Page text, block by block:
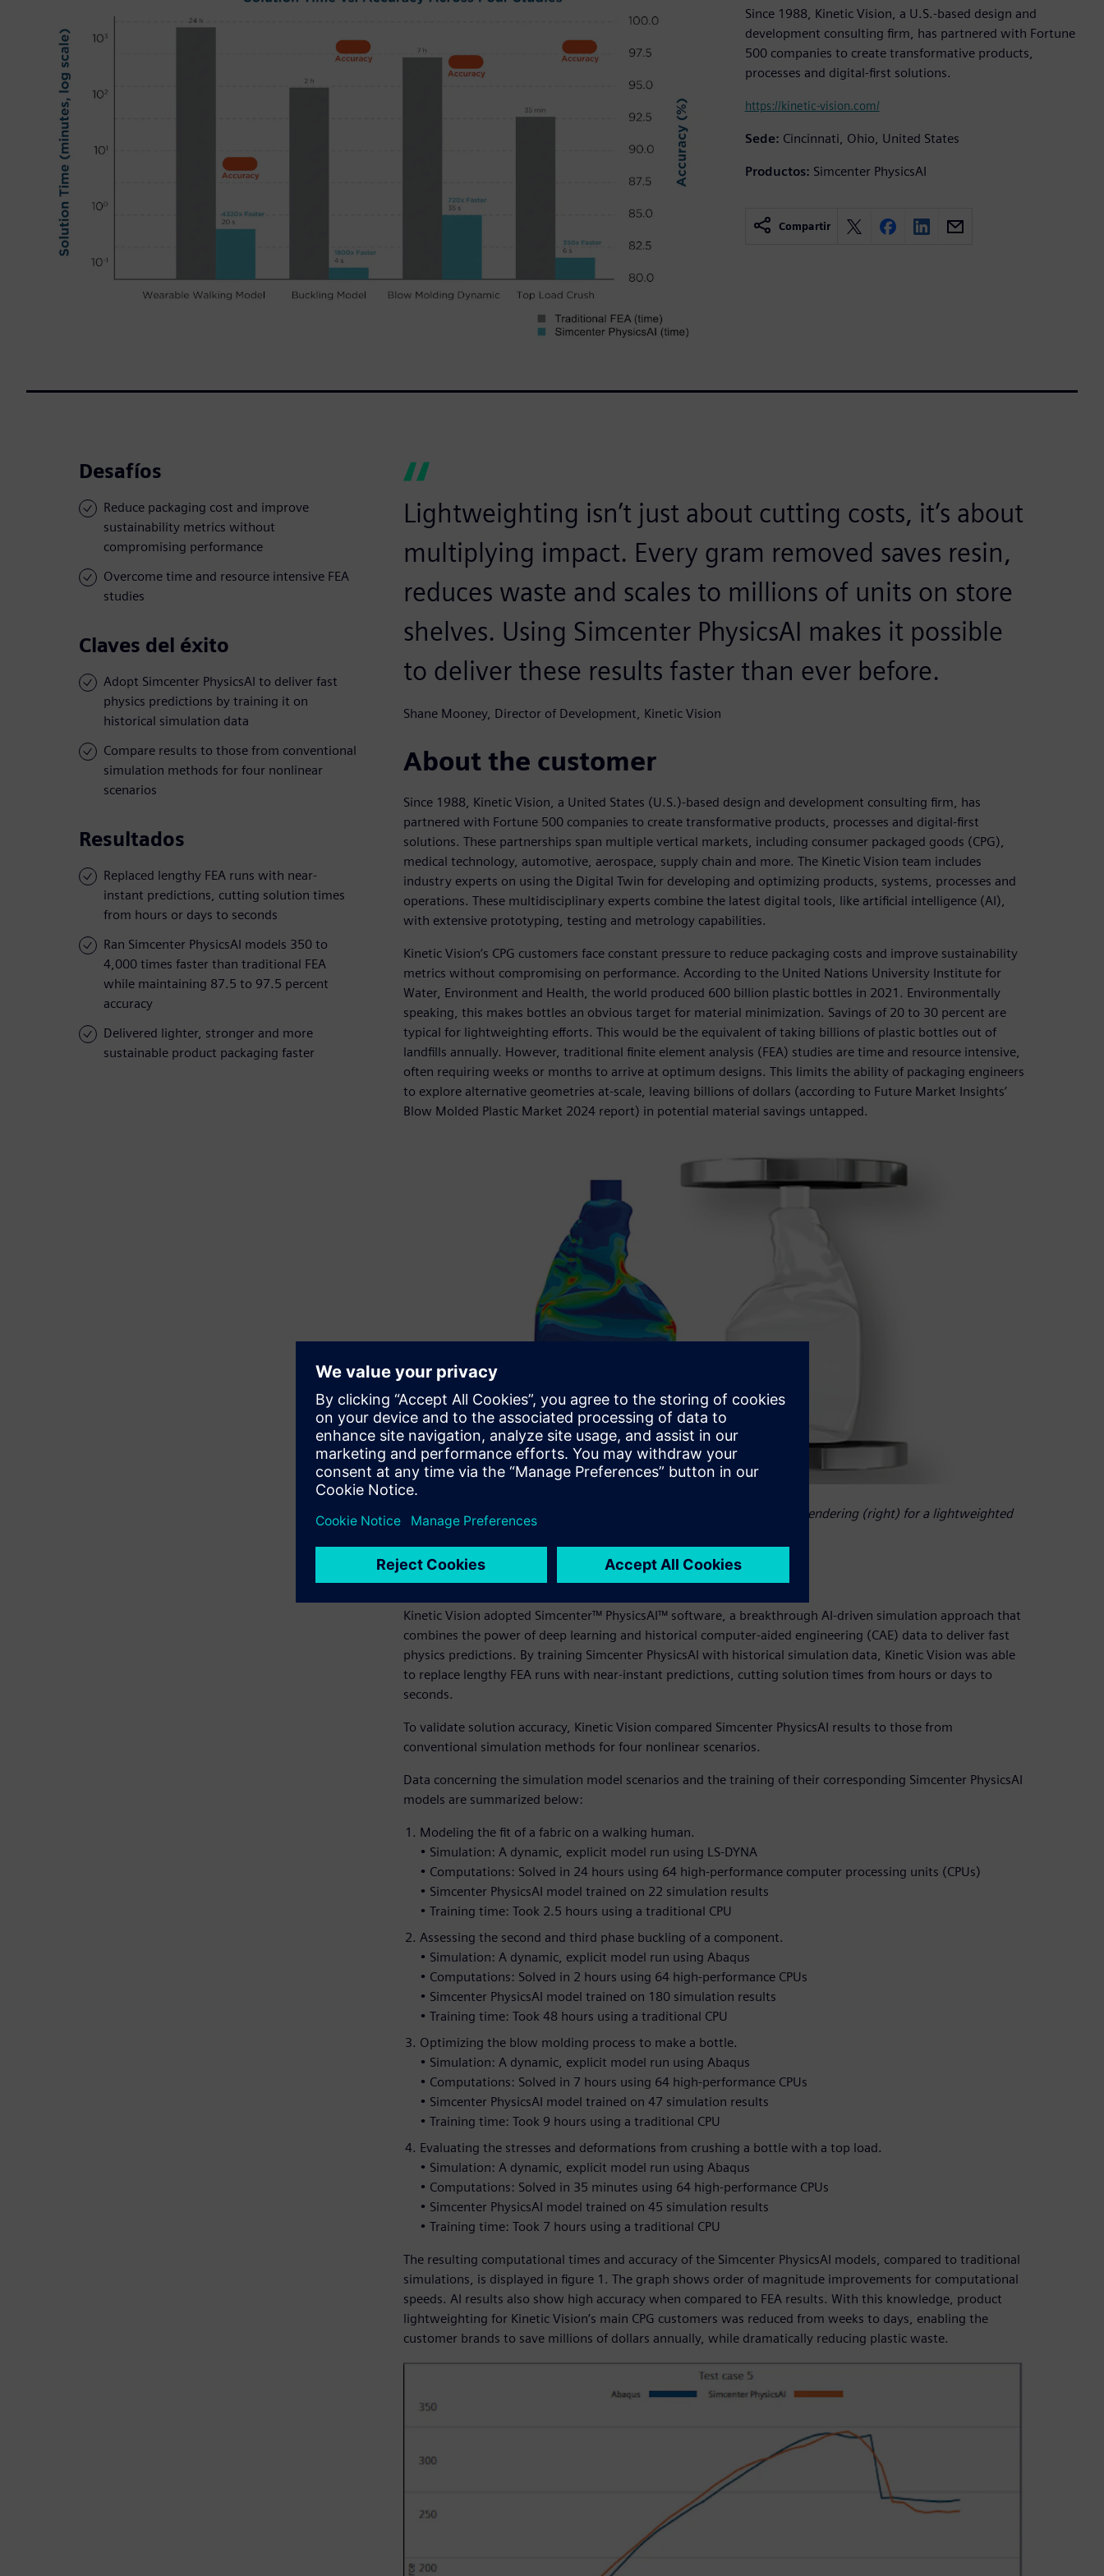
Since 1988, Kinetic Vision, a U.S.-based design and
development consulting firm, has partnered with Fortune
500 companies to create transformative products,
processes and digital-first solutions.
https://kinetic-vision.com/
Sede: Cincinnati, Ohio, United States
Productos: Simcenter PhysicsAI
Compartir
Desafíos
Reduce packaging cost and improve
sustainability metrics without
compromising performance
Overcome time and resource intensive FEA
studies
Claves del éxito
Adopt Simcenter PhysicsAI to deliver fast
physics predictions by training it on
historical simulation data
Compare results to those from conventional
simulation methods for four nonlinear
scenarios
Resultados
Replaced lengthy FEA runs with near-
instant predictions, cutting solution times
from hours or days to seconds
Ran Simcenter PhysicsAI models 350 to
4,000 times faster than traditional FEA
while maintaining 87.5 to 97.5 percent
accuracy
Delivered lighter, stronger and more
sustainable product packaging faster
Lightweighting isn’t just about cutting costs, it’s about
multiplying impact. Every gram removed saves resin,
reduces waste and scales to millions of units on store
shelves. Using Simcenter PhysicsAI makes it possible
to deliver these results faster than ever before.
Shane Mooney, Director of Development, Kinetic Vision
About the customer
Since 1988, Kinetic Vision, a United States (U.S.)-based design and development consulting firm, has
partnered with Fortune 500 companies to create transformative products, processes and digital-first
solutions. These partnerships span multiple vertical markets, including consumer packaged goods (CPG),
medical technology, automotive, aerospace, supply chain and more. The Kinetic Vision team includes
industry experts on using the Digital Twin for developing and optimizing products, systems, processes and
operations. These multidisciplinary experts combine the latest digital tools, like artificial intelligence (AI),
with extensive prototyping, testing and metrology capabilities.
Kinetic Vision’s CPG customers face constant pressure to reduce packaging costs and improve sustainability
metrics without compromising on performance. According to the United Nations University Institute for
Water, Environment and Health, the world produced 600 billion plastic bottles in 2021. Environmentally
speaking, this makes bottles an obvious target for material minimization. Savings of 20 to 30 percent are
typical for lightweighting efforts. This would be the equivalent of taking billions of plastic bottles out of
landfills annually. However, traditional finite element analysis (FEA) studies are time and resource intensive,
often requiring weeks or months to arrive at optimum designs. This limits the ability of packaging engineers
to explore alternative geometries at-scale, leaving billions of dollars (according to Future Market Insights’
Blow Molded Plastic Market 2024 report) in potential material savings untapped.
Top-load simulations showing stress distribution (left) and crush test rendering (right) for a lightweighted
bottle design.
Our solution
Kinetic Vision adopted Simcenter™ PhysicsAI™ software, a breakthrough AI-driven simulation approach that
combines the power of deep learning and historical computer-aided engineering (CAE) data to deliver fast
physics predictions. By training Simcenter PhysicsAI with historical simulation data, Kinetic Vision was able
to replace lengthy FEA runs with near-instant predictions, cutting solution times from hours or days to
seconds.
To validate solution accuracy, Kinetic Vision compared Simcenter PhysicsAI results to those from
conventional simulation methods for four nonlinear scenarios.
Data concerning the simulation model scenarios and the training of their corresponding Simcenter PhysicsAI
models are summarized below:
Modeling the fit of a fabric on a walking human.
• Simulation: A dynamic, explicit model run using LS-DYNA
• Computations: Solved in 24 hours using 64 high-performance computer processing units (CPUs)
• Simcenter PhysicsAI model trained on 22 simulation results
• Training time: Took 2.5 hours using a traditional CPU
Assessing the second and third phase buckling of a component.
• Simulation: A dynamic, explicit model run using Abaqus
• Computations: Solved in 2 hours using 64 high-performance CPUs
• Simcenter PhysicsAI model trained on 180 simulation results
• Training time: Took 48 hours using a traditional CPU
Optimizing the blow molding process to make a bottle.
• Simulation: A dynamic, explicit model run using Abaqus
• Computations: Solved in 7 hours using 64 high-performance CPUs
• Simcenter PhysicsAI model trained on 47 simulation results
• Training time: Took 9 hours using a traditional CPU
Evaluating the stresses and deformations from crushing a bottle with a top load.
• Simulation: A dynamic, explicit model run using Abaqus
• Computations: Solved in 35 minutes using 64 high-performance CPUs
• Simcenter PhysicsAI model trained on 45 simulation results
• Training time: Took 7 hours using a traditional CPU
The resulting computational times and accuracy of the Simcenter PhysicsAI models, compared to traditional
simulations, is displayed in figure 1. The graph shows order of magnitude improvements for computational
speeds. AI results also show high accuracy when compared to FEA results. With this knowledge, product
lightweighting for Kinetic Vision’s main CPG customers was reduced from weeks to days, enabling the
customer brands to save millions of dollars annually, while dramatically reducing plastic waste.